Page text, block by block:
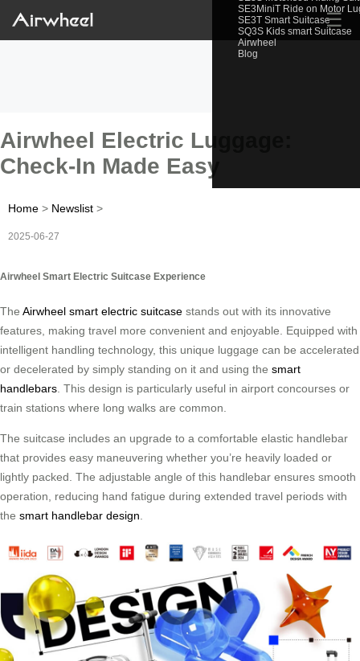
SE3MiniT Ride on Motor
SE3T Smart Suitcase
SQ3S Kids smart Suitcase
Airwheel
Blog
☰
Airwheel Electric Luggage:
Check-In Made Easy
Home > Newslist >
2025-06-27
Airwheel Smart Electric Suitcase Experience
The Airwheel smart electric suitcase stands out with its innovative
features, making travel more convenient and enjoyable. Equipped with
intelligent handling technology, this unique luggage can be accelerated
or decelerated by simply standing on it and using the smart
handlebars . This design is particularly useful in airport concourses or
train stations where long walks are common.
The suitcase includes an upgrade to a comfortable elastic handlebar
that provides easy maneuvering whether you’re heavily loaded or
lightly packed. The adjustable angle of this handlebar ensures smooth
operation, reducing hand fatigue during extended travel periods with
the smart handlebar design